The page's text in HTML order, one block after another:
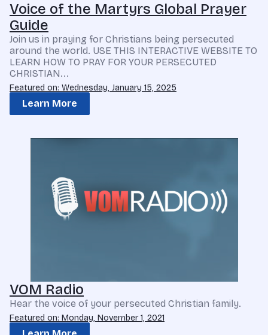
Voice of the Martyrs Global Prayer
Guide
Join us in praying for Christians being persecuted
around the world. USE THIS INTERACTIVE WEBSITE TO
LEARN HOW TO PRAY FOR YOUR PERSECUTED
CHRISTIAN...
Featured on: Wednesday, January 15, 2025
Learn More
VOM Radio
Hear the voice of your persecuted Christian family.
Featured on: Monday, November 1, 2021